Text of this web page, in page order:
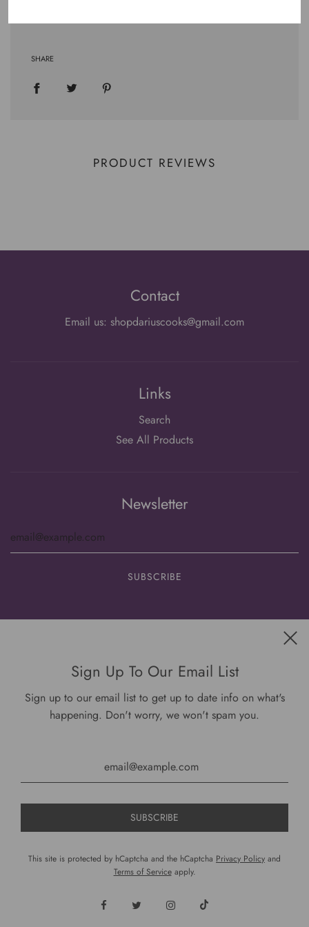
SHARE
PRODUCT REVIEWS
Contact
Email us: shopdariuscooks@gmail.com
Links
Search
See All Products
Newsletter
Sign Up To Our Email List
Sign up to our email list to get up to date info on what's
happening. Don't worry, we won't spam you.
This site is protected by hCaptcha and the hCaptcha Privacy Policy and
Terms of Serviceapply.